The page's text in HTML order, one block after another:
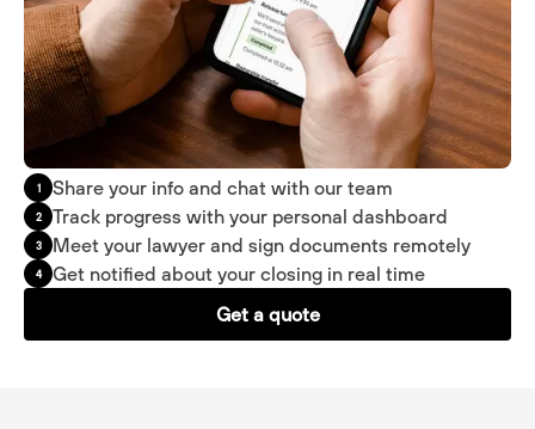
1 Share your info and chat with our team
2 Track progress with your personal dashboard
3 Meet your lawyer and sign documents remotely
4
Get notified about your closing in real time
Get a quote